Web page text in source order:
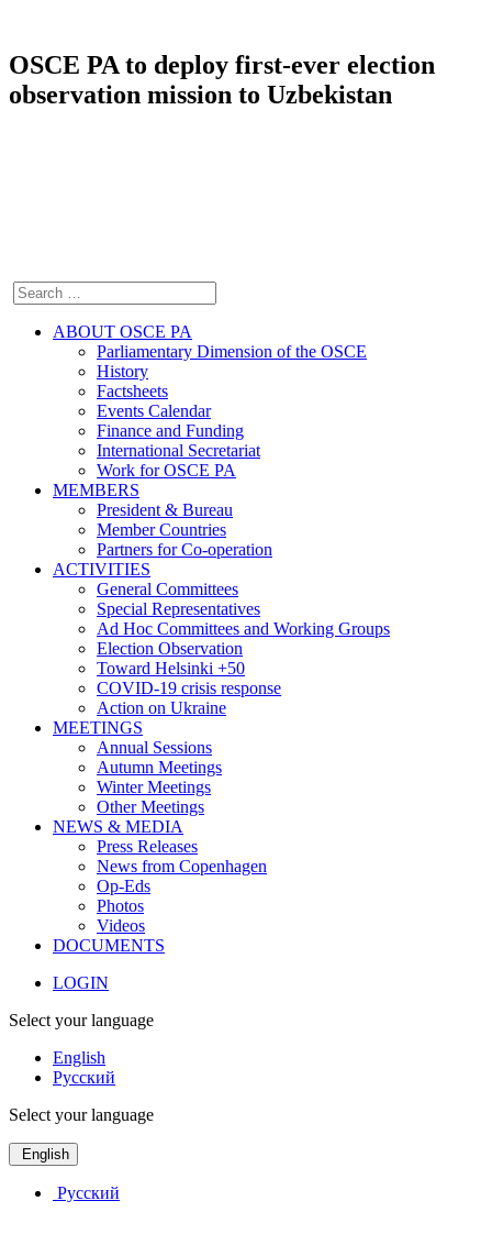
OSCE PA to deploy first-ever election
observation mission to Uzbekistan
ABOUT OSCE PA
Parliamentary Dimension of the OSCE
History
Factsheets
Events Calendar
Finance and Funding
International Secretariat
Work for OSCE PA
MEMBERS
President & Bureau
Member Countries
Partners for Co-operation
ACTIVITIES
General Committees
Special Representatives
Ad Hoc Committees and Working Groups
Election Observation
Toward Helsinki +50
COVID-19 crisis response
Action on Ukraine
MEETINGS
Annual Sessions
Autumn Meetings
Winter Meetings
Other Meetings
NEWS & MEDIA
Press Releases
News from Copenhagen
Op-Eds
Photos
Videos
DOCUMENTS
LOGIN
Select your language
English
Русский
Select your language
English
Русский